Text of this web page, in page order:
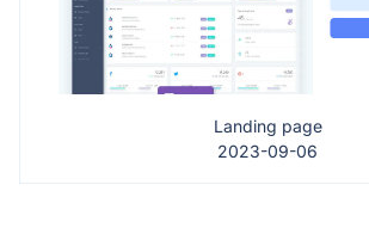
Landing page
2023-09-06